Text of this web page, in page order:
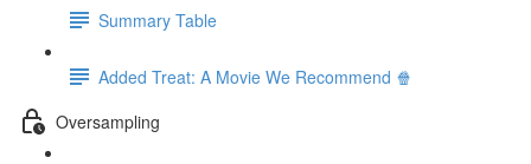
Summary Table
Added Treat: A Movie We Recommend 🍿
Oversampling